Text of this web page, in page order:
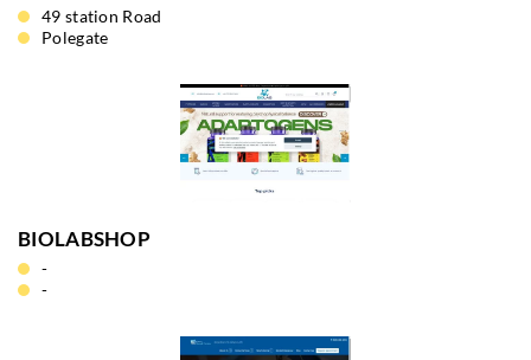
49 station Road
Polegate
BIOLABSHOP
-
-